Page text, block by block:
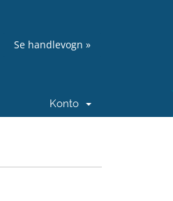
Se handlevogn »
Konto